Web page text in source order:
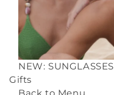
NEW: SUNGLASSES
Gifts